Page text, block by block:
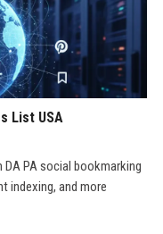
List USA
PA social bookmarking
indexing, and more